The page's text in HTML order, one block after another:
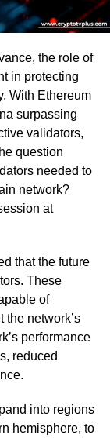
the role of
in protecting
With Ethereum
surpassing
validators,
question
needed to
network?
at
that the future
These
of
the network’s
performance
reduced
into regions
hemisphere, to